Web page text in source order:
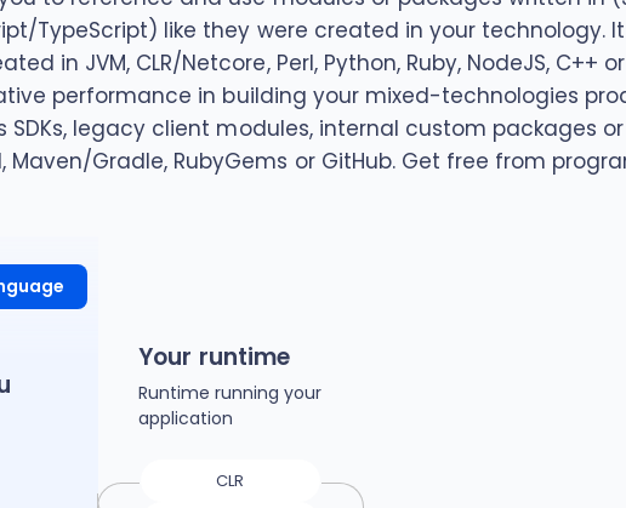
TypeScript) like they were created in your technology.
in JVM, CLR/Netcore, Perl, Python, Ruby, NodeJS,
performance in building your mixed-technologies
SDKs, legacy client modules, internal custom packages
Maven/Gradle, RubyGems or GitHub. Get free from
Your runtime
Runtime running your
application
CLR